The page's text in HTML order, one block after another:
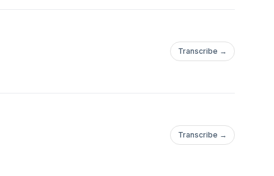
Transcribe →
Transcribe →